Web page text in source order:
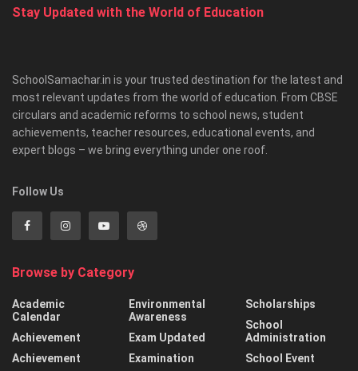
Stay Updated with the World of Education
SchoolSamachar.in is your trusted destination for the latest and
most relevant updates from the world of education. From CBSE
circulars and academic reforms to school news, student
achievements, teacher resources, educational events, and
expert blogs – we bring everything under one roof.
Follow Us
Browse by Category
Academic
Calendar
Achievement
Achievement
Environmental
Awareness
Exam Updated
Examination
Scholarships
School
Administration
School Event